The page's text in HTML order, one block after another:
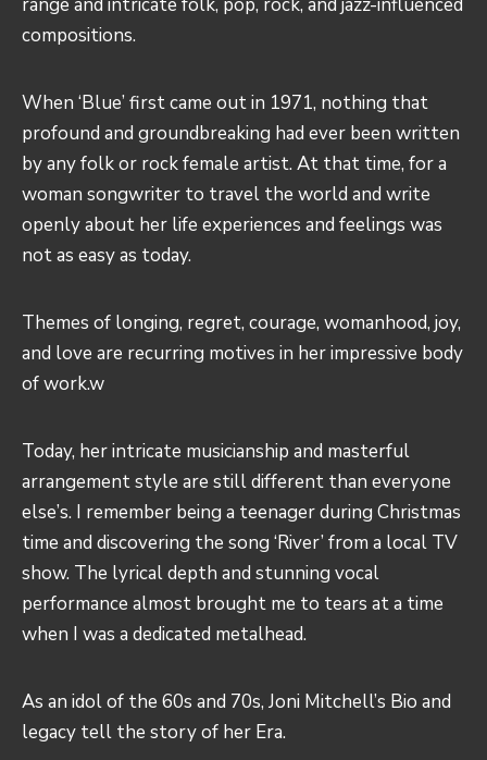
compositions.
When ‘Blue’ first came out in 1971, nothing that
profound and groundbreaking had ever been written
by any folk or rock female artist. At that time, for a
woman songwriter to travel the world and write
openly about her life experiences and feelings was
not as easy as today.
Themes of longing, regret, courage, womanhood, joy,
and love are recurring motives in her impressive body
of work.w
Today, her intricate musicianship and masterful
arrangement style are still different than everyone
else’s. I remember being a teenager during Christmas
time and discovering the song ‘River’ from a local TV
show. The lyrical depth and stunning vocal
performance almost brought me to tears at a time
when I was a dedicated metalhead.
As an idol of the 60s and 70s, Joni Mitchell’s Bio and
legacy tell the story of her Era.